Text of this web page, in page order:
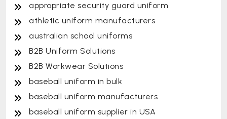
appropriate security guard uniform
athletic uniform manufacturers
australian school uniforms
B2B Uniform Solutions
B2B Workwear Solutions
baseball uniform in bulk
baseball uniform manufacturers
baseball uniform supplier in USA